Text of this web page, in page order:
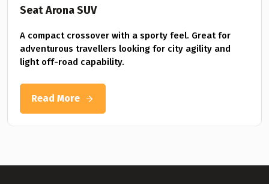
Seat Arona SUV
A compact crossover with a sporty feel. Great for
adventurous travellers looking for city agility and
light off-road capability.
Read More